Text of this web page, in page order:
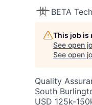
BETA
This job is
See open
See open
Quality
South
USD 125k-